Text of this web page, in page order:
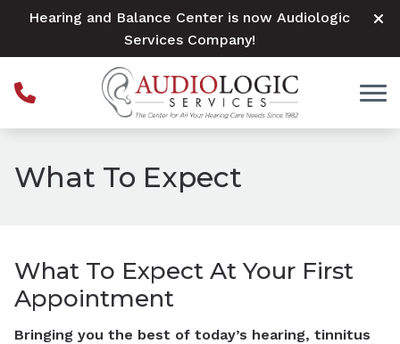
Skip to Content
Hearing and Balance Center is now Audiologic
Services Company!
What To Expect
What To Expect At Your First
Appointment
Bringing you the best of today’s hearing, tinnitus